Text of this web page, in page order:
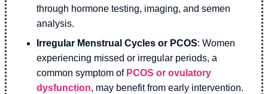
through hormone testing, imaging, and semen
analysis.
Irregular Menstrual Cycles or PCOS: Women
experiencing missed or irregular periods, a
common symptom of PCOS or ovulatory
dysfunction, may benefit from early intervention.